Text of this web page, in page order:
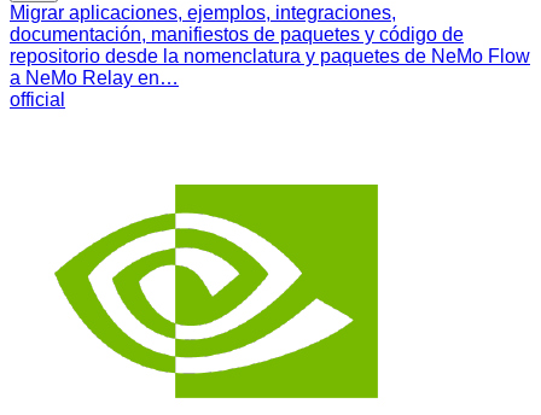
Migrar aplicaciones, ejemplos, integraciones,
documentación, manifiestos de paquetes y código de
repositorio desde la nomenclatura y paquetes de NeMo Flow
a NeMo Relay en…
official